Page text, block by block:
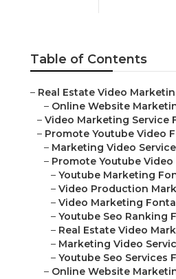
Table of Contents
– Real Estate Video
– Online Website
– Video Marketing Service
– Promote Youtube Video
– Marketing Video
– Promote Youtube Video
– Youtube Marketing
– Video Production
– Video Marketing
– Youtube Seo Ranking
– Real Estate Video
– Marketing Video
– Youtube Seo Services
– Online Website